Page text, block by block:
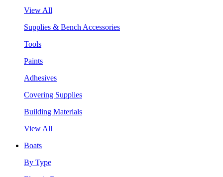
View All
Supplies & Bench Accessories
Tools
Paints
Adhesives
Covering Supplies
Building Materials
View All
Boats
By Type